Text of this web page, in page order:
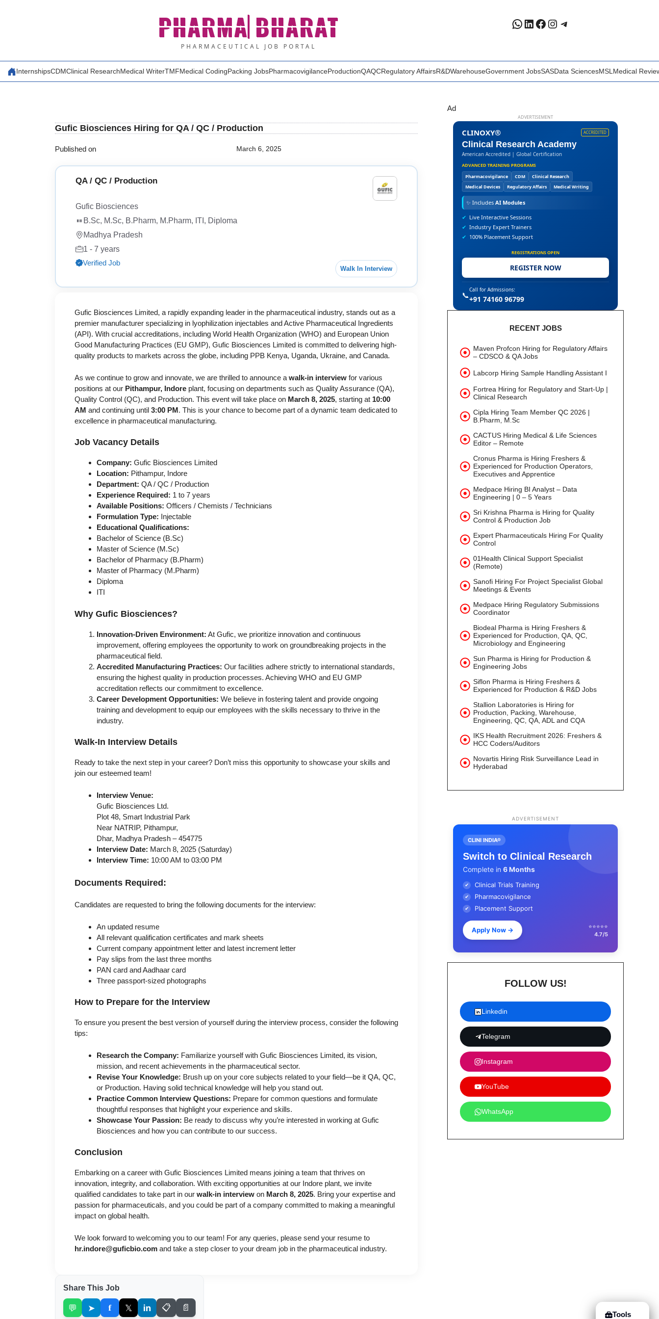
PHARMA BHARAT
PHARMACEUTICAL JOB PORTAL
WhatsApp
LinkedIn
Facebook
Instagram
Telegram
InternshipsCDMClinical ResearchMedical WriterTMFMedical CodingPacking JobsPharmacovigilanceProductionQAQCRegulatory AffairsR&DWarehouseGovernment JobsSASData SciencesMSL Medical
Gufic Biosciences Hiring for QA / QC / Production
Published on March 6, 2025
QA / QC / Production
Gufic Biosciences
B.Sc, M.Sc, B.Pharm, M.Pharm, ITI, Diploma
Madhya Pradesh
1 - 7 years
Verified Job
Walk In Interview
Gufic Biosciences Limited, a rapidly expanding leader in the pharmaceutical industry, stands out as a
premier manufacturer specializing in lyophilization injectables and Active Pharmaceutical Ingredients
(API). With crucial accreditations, including World Health Organization (WHO) and European Union
Good Manufacturing Practices (EU GMP), Gufic Biosciences Limited is committed to delivering high-
quality products to markets across the globe, including PPB Kenya, Uganda, Ukraine, and Canada.
As we continue to grow and innovate, we are thrilled to announce a walk-in interview for various
positions at our Pithampur, Indore plant, focusing on departments such as Quality Assurance (QA),
Quality Control (QC), and Production. This event will take place on March 8, 2025, starting at 10:00
AM and continuing until 3:00 PM. This is your chance to become part of a dynamic team dedicated to
excellence in pharmaceutical manufacturing.
Job Vacancy Details
Company: Gufic Biosciences Limited
Location: Pithampur, Indore
Department: QA / QC / Production
Experience Required: 1 to 7 years
Available Positions: Officers / Chemists / Technicians
Formulation Type: Injectable
Educational Qualifications:
Bachelor of Science (B.Sc)
Master of Science (M.Sc)
Bachelor of Pharmacy (B.Pharm)
Master of Pharmacy (M.Pharm)
Diploma
ITI
Why Gufic Biosciences?
Innovation-Driven Environment: At Gufic, we prioritize innovation and continuous
improvement, offering employees the opportunity to work on groundbreaking projects in the
pharmaceutical field.
Accredited Manufacturing Practices: Our facilities adhere strictly to international standards,
ensuring the highest quality in production processes. Achieving WHO and EU GMP
accreditation reflects our commitment to excellence.
Career Development Opportunities: We believe in fostering talent and provide ongoing
training and development to equip our employees with the skills necessary to thrive in the
industry.
Walk-In Interview Details
Ready to take the next step in your career? Don’t miss this opportunity to showcase your skills and
join our esteemed team!
Interview Venue:
Gufic Biosciences Ltd.
Plot 48, Smart Industrial Park
Near NATRIP, Pithampur,
Dhar, Madhya Pradesh – 454775
Interview Date: March 8, 2025 (Saturday)
Interview Time: 10:00 AM to 03:00 PM
Documents Required:
Candidates are requested to bring the following documents for the interview:
An updated resume
All relevant qualification certificates and mark sheets
Current company appointment letter and latest increment letter
Pay slips from the last three months
PAN card and Aadhaar card
Three passport-sized photographs
How to Prepare for the Interview
To ensure you present the best version of yourself during the interview process, consider the following
tips:
Research the Company: Familiarize yourself with Gufic Biosciences Limited, its vision,
mission, and recent achievements in the pharmaceutical sector.
Revise Your Knowledge: Brush up on your core subjects related to your field—be it QA, QC,
or Production. Having solid technical knowledge will help you stand out.
Practice Common Interview Questions: Prepare for common questions and formulate
thoughtful responses that highlight your experience and skills.
Showcase Your Passion: Be ready to discuss why you’re interested in working at Gufic
Biosciences and how you can contribute to our success.
Conclusion
Embarking on a career with Gufic Biosciences Limited means joining a team that thrives on
innovation, integrity, and collaboration. With exciting opportunities at our Indore plant, we invite
qualified candidates to take part in our walk-in interview on March 8, 2025. Bring your expertise and
passion for pharmaceuticals, and you could be part of a company committed to making a meaningful
impact on global health.
We look forward to welcoming you to our team! For any queries, please send your resume to
hr.indore@guficbio.com and take a step closer to your dream job in the pharmaceutical industry.
Share This Job
💬 ➤ f 𝕏 in 📋 📄
Ad
ADVERTISEMENT
CLINOXY® ACCREDITED
Clinical Research Academy
American Accredited | Global Certification
ADVANCED TRAINING PROGRAMS
Pharmacovigilance
CDM
Clinical Research
Medical Devices
Regulatory Affairs Medical Writing
✨ Includes AI Modules
✔ Live Interactive Sessions
✔ Industry Expert Trainers
✔ 100% Placement Support
REGISTRATIONS OPEN
REGISTER NOW
📞
Call for Admissions:
+91 74160 96799
RECENT JOBS
Maven Profcon Hiring for Regulatory Affairs
– CDSCO & QA Jobs
Labcorp Hiring Sample Handling Assistant I
Fortrea Hiring for Regulatory and Start-Up |
Clinical Research
Cipla Hiring Team Member QC 2026 |
B.Pharm, M.Sc
CACTUS Hiring Medical & Life Sciences
Editor – Remote
Cronus Pharma is Hiring Freshers &
Experienced for Production Operators,
Executives and Apprentice
Medpace Hiring BI Analyst – Data
Engineering | 0 – 5 Years
Sri Krishna Pharma is Hiring for Quality
Control & Production Job
Expert Pharmaceuticals Hiring For Quality
Control
01Health Clinical Support Specialist
(Remote)
Sanofi Hiring For Project Specialist Global
Meetings & Events
Medpace Hiring Regulatory Submissions
Coordinator
Biodeal Pharma is Hiring Freshers &
Experienced for Production, QA, QC,
Microbiology and Engineering
Sun Pharma is Hiring for Production &
Engineering Jobs
Siflon Pharma is Hiring Freshers &
Experienced for Production & R&D Jobs
Stallion Laboratories is Hiring for
Production, Packing, Warehouse,
Engineering, QC, QA, ADL and CQA
IKS Health Recruitment 2026: Freshers &
HCC Coders/Auditors
Novartis Hiring Risk Surveillance Lead in
Hyderabad
ADVERTISEMENT
CLINI INDIA®
Switch to Clinical Research
Complete in 6 Months
✔ Clinical Trials Training
✔ Pharmacovigilance
✔ Placement Support
Apply Now →
⭐⭐⭐⭐⭐
4.7/5
FOLLOW US!
Linkedin
Telegram
Instagram
YouTube
WhatsApp
Tools